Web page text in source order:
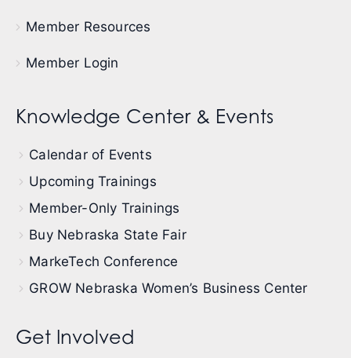
Member Resources
Member Login
Knowledge Center & Events
Calendar of Events
Upcoming Trainings
Member-Only Trainings
Buy Nebraska State Fair
MarkeTech Conference
GROW Nebraska Women’s Business Center
Get Involved